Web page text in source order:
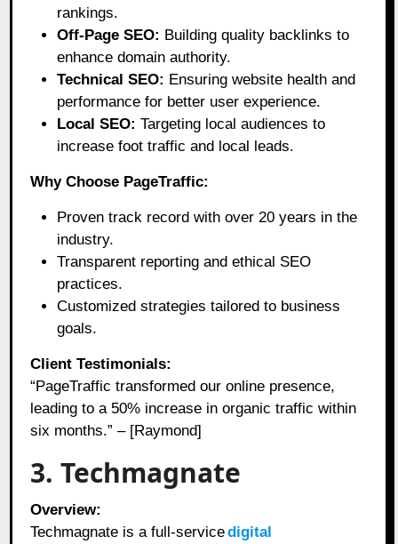
rankings.
Off-Page SEO: Building quality backlinks to
enhance domain authority.
Technical SEO: Ensuring website health and
performance for better user experience.
Local SEO: Targeting local audiences to
increase foot traffic and local leads.
Why Choose PageTraffic:
Proven track record with over 20 years in the
industry.
Transparent reporting and ethical SEO
practices.
Customized strategies tailored to business
goals.
Client Testimonials:
“PageTraffic transformed our online presence,
leading to a 50% increase in organic traffic within
six months.” – [Raymond]
3. Techmagnate
Overview:
Techmagnate is a full-servicedigital